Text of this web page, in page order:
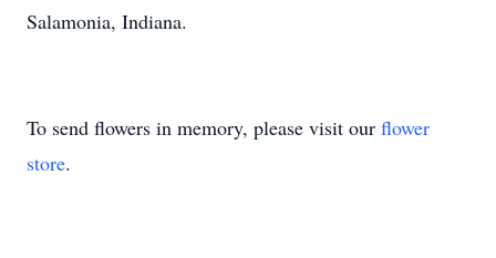
Salamonia, Indiana.
To send flowers in memory, please visit our flower
store.